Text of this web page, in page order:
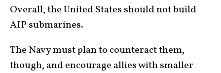
Overall, the United States should not build
AIP submarines.
The Navy must plan to counteract them,
though, and encourage allies with smaller